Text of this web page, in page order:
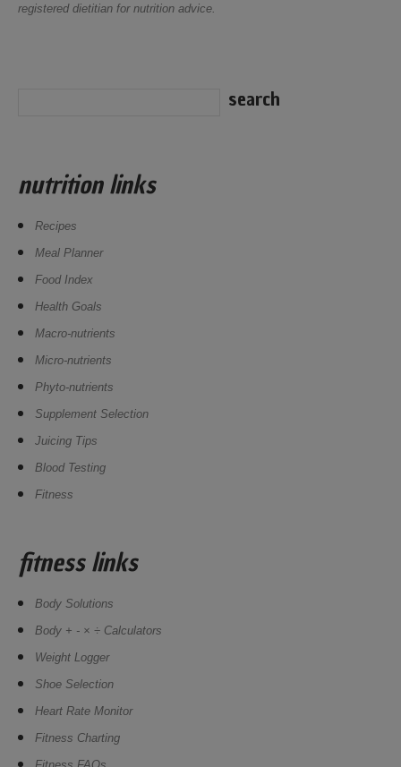
registered dietitian for nutrition advice.
nutrition links
Recipes
Meal Planner
Food Index
Health Goals
Macro-nutrients
Micro-nutrients
Phyto-nutrients
Supplement Selection
Juicing Tips
Blood Testing
Fitness
fitness links
Body Solutions
Body + - × ÷ Calculators
Weight Logger
Shoe Selection
Heart Rate Monitor
Fitness Charting